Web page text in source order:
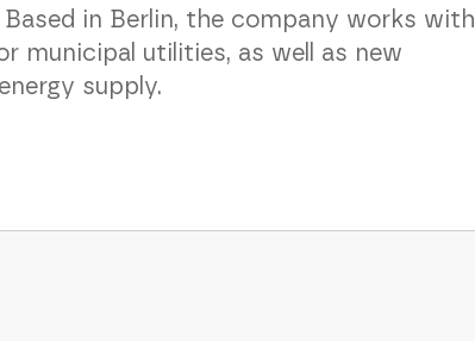
in Berlin, the company works with
municipal utilities, as well as new
supply.